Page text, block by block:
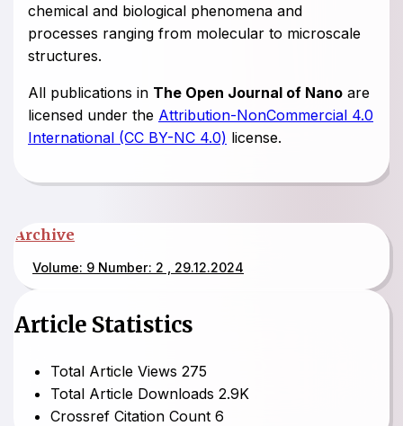
chemical and biological phenomena and
processes ranging from molecular to microscale
structures.
All publications in The Open Journal of Nano are
licensed under the Attribution-NonCommercial 4.0
International (CC BY-NC 4.0) license.
Archive
Volume: 9 Number: 2 , 29.12.2024
Article Statistics
Total Article Views 275
Total Article Downloads 2.9K
Crossref Citation Count 6